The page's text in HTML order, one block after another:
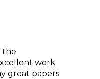
the
work
great papers